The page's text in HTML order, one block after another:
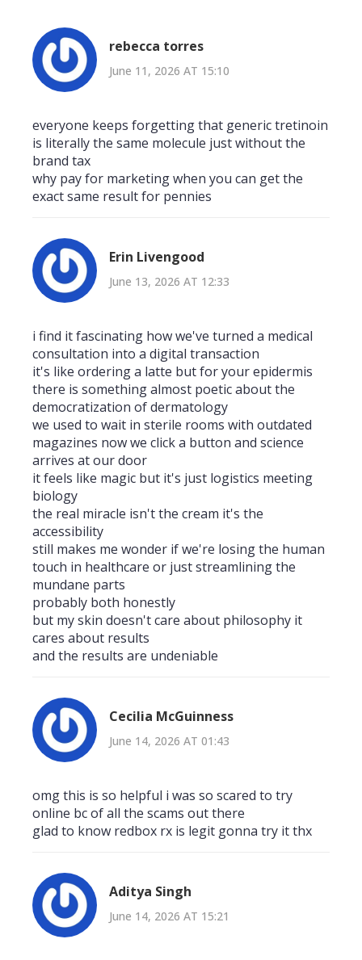
rebecca torres
June 11, 2026 AT 15:10
everyone keeps forgetting that generic tretinoin
is literally the same molecule just without the
brand tax
why pay for marketing when you can get the
exact same result for pennies
Erin Livengood
June 13, 2026 AT 12:33
i find it fascinating how we've turned a medical
consultation into a digital transaction
it's like ordering a latte but for your epidermis
there is something almost poetic about the
democratization of dermatology
we used to wait in sterile rooms with outdated
magazines now we click a button and science
arrives at our door
it feels like magic but it's just logistics meeting
biology
the real miracle isn't the cream it's the
accessibility
still makes me wonder if we're losing the human
touch in healthcare or just streamlining the
mundane parts
probably both honestly
but my skin doesn't care about philosophy it
cares about results
and the results are undeniable
Cecilia McGuinness
June 14, 2026 AT 01:43
omg this is so helpful i was so scared to try
online bc of all the scams out there
glad to know redbox rx is legit gonna try it thx
Aditya Singh
June 14, 2026 AT 15:21